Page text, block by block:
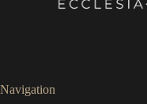
Navigation